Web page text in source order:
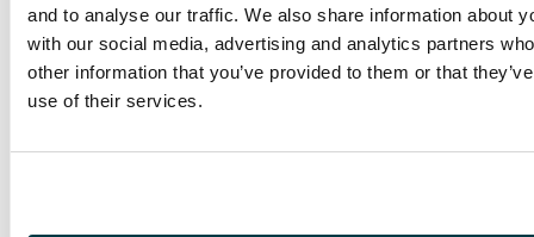
and to analyse our traffic. We also share information about
with our social media, advertising and analytics partners
other information that you’ve provided to them or that
use of their services.